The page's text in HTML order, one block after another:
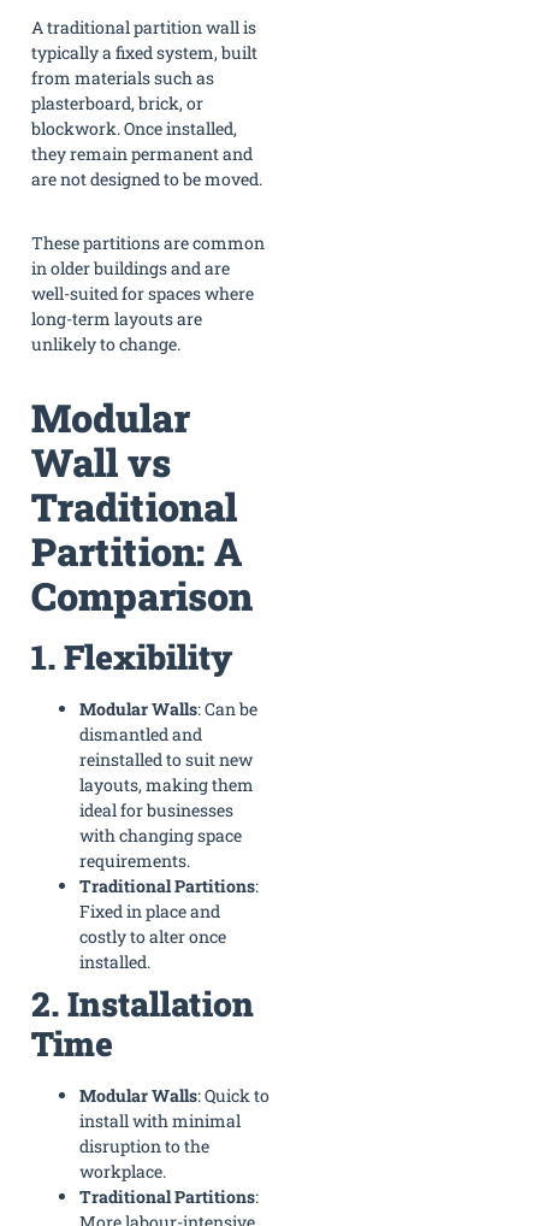
A traditional partition wall is
typically a fixed system, built
from materials such as
plasterboard, brick, or
blockwork. Once installed,
they remain permanent and
are not designed to be moved.
These partitions are common
in older buildings and are
well-suited for spaces where
long-term layouts are
unlikely to change.
Modular
Wall vs
Traditional
Partition: A
Comparison
1. Flexibility
Modular Walls: Can be
dismantled and
reinstalled to suit new
layouts, making them
ideal for businesses
with changing space
requirements.
Traditional Partitions:
Fixed in place and
costly to alter once
installed.
2. Installation
Time
Modular Walls: Quick to
install with minimal
disruption to the
workplace.
Traditional Partitions: